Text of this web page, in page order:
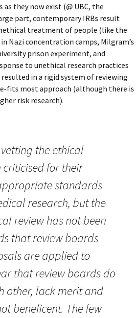
they now exist (@ UBC, the
part, contemporary IRBs result
treatment of people (like the
Nazi concentration camps, Milgram’s
prison experiment, and
to unethical research practices
in a rigid system of reviewing
fits most approach (although there is
risk research).
the ethical
criticised for their
standards
research, but the
review has not been
that review boards
are applied to
that review boards do
other, lack merit and
beneficent. The few